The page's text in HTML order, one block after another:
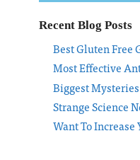
Recent Blog Posts
Best Gluten Free
Most Effective
Biggest
Strange Science
Want To Increase